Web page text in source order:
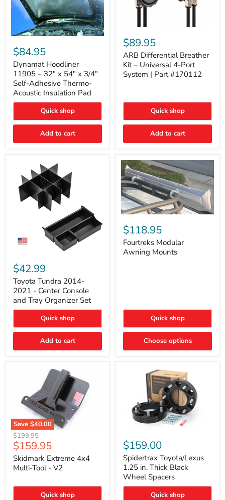
Hoodliner
11905
–
32"
x
54"
x
3/4"
Adhesive
Thermo-
Insulation
$84.95
Dynamat Hoodliner
11905 – 32" x 54" x 3/4"
Self-Adhesive Thermo-
Acoustic Insulation Pad
Quick shop
Add to cart
Differential
Breather
Kit
–
Universal
4-
#170112
$89.95
ARB Differential Breather
Kit – Universal 4-Port
System | Part #170112
Quick shop
Add to cart
Tundra
2014-
2021
Center
Console
and
Organizer
$42.99
Toyota Tundra 2014-
2021 - Center Console
and Tray Organizer Set
Quick shop
Add to cart
Fourtreks
Modular
Awning
Mounts
$118.95
Fourtreks Modular
Awning Mounts
Quick shop
Choose options
Save $40.00
Skidmark
Extreme
4x4
Multi-
Tool
Original
price
$199.95
Current
price
$159.95
Skidmark Extreme 4x4
Multi-Tool - V2
Quick shop
Toyota/Lexus
1.25
in.
Thick
Black
Wheel
Spacers
$159.00
Spidertrax Toyota/Lexus
1.25 in. Thick Black
Wheel Spacers
Quick shop